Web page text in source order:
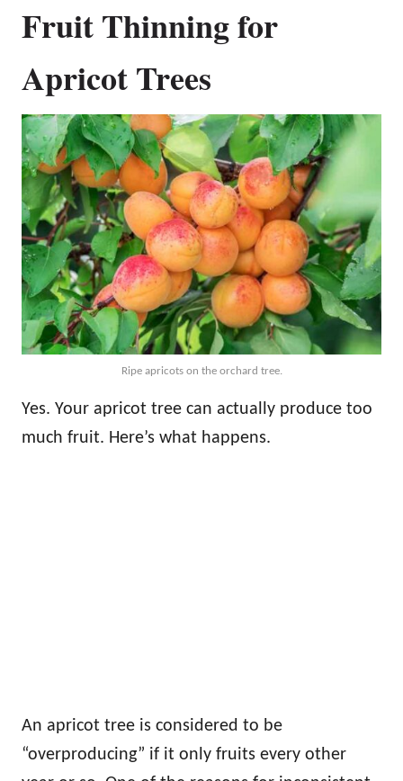
Fruit Thinning for
Apricot Trees
Ripe apricots on the orchard tree.
Yes. Your apricot tree can actually produce too
much fruit. Here’s what happens.
An apricot tree is considered to be
“overproducing” if it only fruits every other